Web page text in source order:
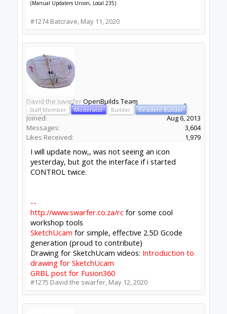
--
http://www.swarfer.co.za/rc
workshop tools
SketchUcamfor simple, effective 2.5D Gcode
generation (proud to contribute)
Drawing for SketchUcam videos:
drawing for SketchUcam
GRBL post for Fusion360
#1276David the swarfer
Peter Van Der Walt OpenBuilds Team
Builder Resident Builder
Likes Received:
Batcrave said:↑
I don't know whether I'm the only one this is
happening to, or if I'm just the only one
noticing - staring at the console apparently
isn't an especially popular pastime, and I
would never have even seen the stdout part
if the great CONTROL/Xfce feud didn't have
me stuck launching from the command line
Click to expand...